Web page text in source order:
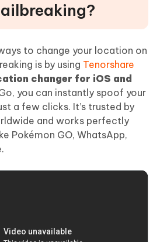
to change your location on
is by using Tenorshare
changer for iOS and
you can instantly spoof your
a few clicks. It’s trusted by
and works perfectly
Pokémon GO, WhatsApp,